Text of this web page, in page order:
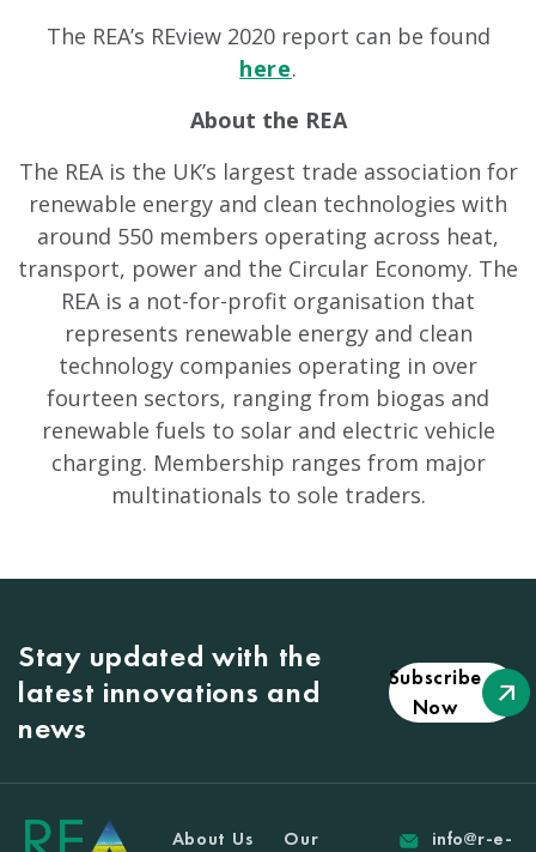
The REA’s REview 2020 report can be found
here.
About the REA
The REA is the UK’s largest trade association for
renewable energy and clean technologies with
around 550 members operating across heat,
transport, power and the Circular Economy. The
REA is a not-for-profit organisation that
represents renewable energy and clean
technology companies operating in over
fourteen sectors, ranging from biogas and
renewable fuels to solar and electric vehicle
charging. Membership ranges from major
multinationals to sole traders.
Stay updated with the
latest innovations and
news
Subscribe
Now
About Us Our info@r-e-